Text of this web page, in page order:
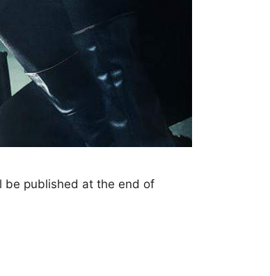
be published at the end of